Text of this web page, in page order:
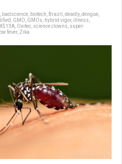
badscience biotech Brazil deadly, dengue
GMO GMOs hybrid vigor, illness
Oxitec science clowns super-
fever, Zika